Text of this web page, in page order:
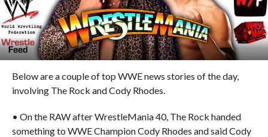
Below are a couple of top WWE news stories of the day,
involving The Rock and Cody Rhodes.
• On the RAW after WrestleMania 40, The Rock handed
something to WWE Champion Cody Rhodes and said Cody